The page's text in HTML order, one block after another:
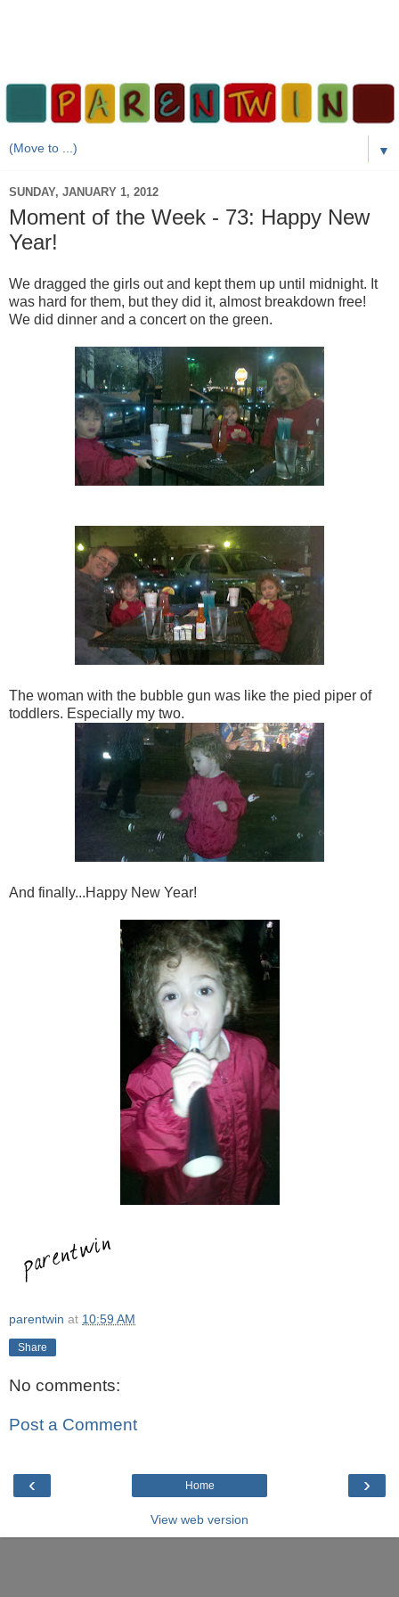
▼
SUNDAY, JANUARY 1, 2012
Moment of the Week - 73: Happy New
Year!
We dragged the girls out and kept them up until midnight. It
was hard for them, but they did it, almost breakdown free!
We did dinner and a concert on the green.
The woman with the bubble gun was like the pied piper of
toddlers. Especially my two.
And finally...Happy New Year!
parentwin at 10:59 AM
Share
No comments:
Post a Comment
‹ ›
Home
View web version